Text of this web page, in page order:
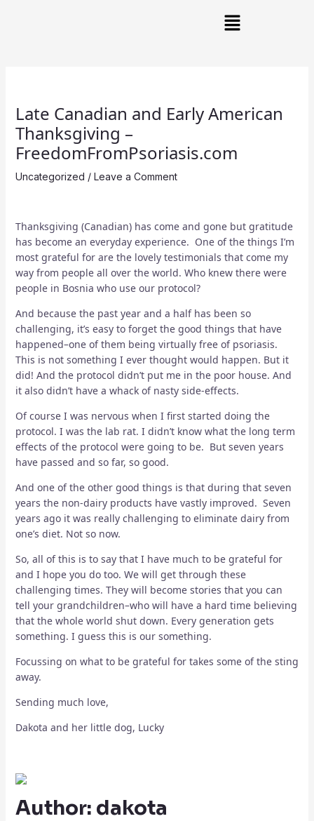
Main
Menu
Late Canadian and Early American
Thanksgiving –
FreedomFromPsoriasis.com
Uncategorized / Leave a Comment
Thanksgiving (Canadian) has come and gone but gratitude
has become an everyday experience. One of the things I’m
most grateful for are the lovely testimonials that come my
way from people all over the world. Who knew there were
people in Bosnia who use our protocol?
And because the past year and a half has been so
challenging, it’s easy to forget the good things that have
happened–one of them being virtually free of psoriasis.
This is not something I ever thought would happen. But it
did! And the protocol didn’t put me in the poor house. And
it also didn’t have a whack of nasty side-effects.
Of course I was nervous when I first started doing the
protocol. I was the lab rat. I didn’t know what the long term
effects of the protocol were going to be. But seven years
have passed and so far, so good.
And one of the other good things is that during that seven
years the non-dairy products have vastly improved. Seven
years ago it was really challenging to eliminate dairy from
one’s diet. Not so now.
So, all of this is to say that I have much to be grateful for
and I hope you do too. We will get through these
challenging times. They will become stories that you can
tell your grandchildren–who will have a hard time believing
that the whole world shut down. Every generation gets
something. I guess this is our something.
Focussing on what to be grateful for takes some of the sting
away.
Sending much love,
Dakota and her little dog, Lucky
Author: dakota